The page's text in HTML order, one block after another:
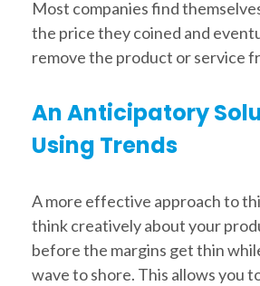
Most companies find
the price they coined and
remove the product or service
An Anticipatory
Using Trends
A more effective approach to
think creatively about your
before the margins get thin
wave to shore. This allows you